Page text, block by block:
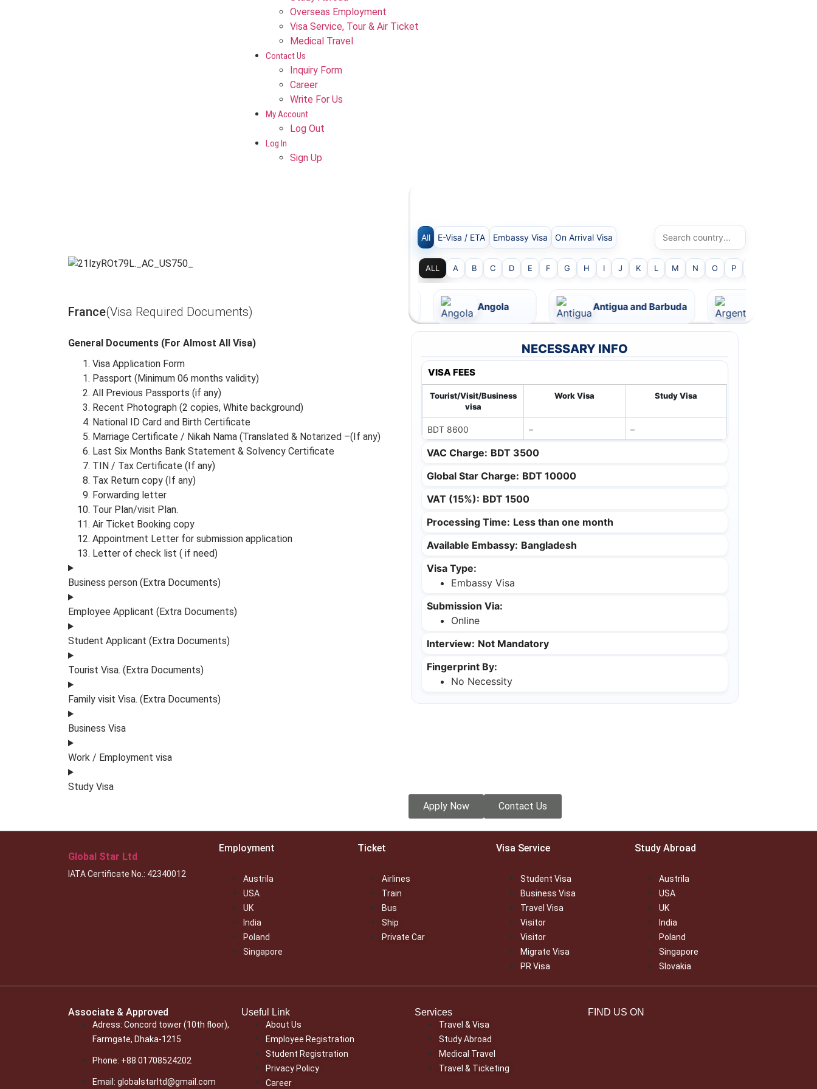
Overseas Employment
Visa Service, Tour & Air Ticket
Medical Travel​
Contact Us
Inquiry Form
Career
Write For Us
My Account
Log Out
Log In
Sign Up
All E-Visa / ETA Embassy Visa On Arrival Visa
ALL A B C D E F G H I J K L M N O P
Albania Algeria Angola Antigua and Barbuda Argentina
France(Visa Required Documents)
General Documents (For Almost All Visa)
Visa Application Form
Passport (Minimum 06 months validity)
All Previous Passports (if any)
Recent Photograph (2 copies, White background)
National ID Card and Birth Certificate
Marriage Certificate / Nikah Nama (Translated & Notarized –(If any)
Last Six Months Bank Statement & Solvency Certificate
TIN / Tax Certificate (If any)
Tax Return copy (If any)
Forwarding letter
Tour Plan/visit Plan.
Air Ticket Booking copy
Appointment Letter for submission application
Letter of check list ( if need)
Business person (Extra Documents)
Employee Applicant (Extra Documents)
Student Applicant (Extra Documents)
Tourist Visa. (Extra Documents)
Family visit Visa. (Extra Documents)
Business Visa
Work / Employment visa
Study Visa
NECESSARY INFO
VISA FEES
Tourist/Visit/Business
visa
Work Visa Study Visa
BDT 8600 – –
VAC Charge: BDT 3500
Global Star Charge: BDT 10000
VAT (15%): BDT 1500
Processing Time: Less than one month
Available Embassy: Bangladesh
Visa Type:
Embassy Visa
Submission Via:
Online
Interview: Not Mandatory
Fingerprint By:
No Necessity
Apply Now Contact Us
Global Star Ltd
IATA Certificate No.: 42340012
Employment
Austrila
USA
UK
India
Poland
Singapore
Ticket
Airlines
Train
Bus
Ship
Private Car
Visa Service
Student Visa
Business Visa
Travel Visa
Visitor
Visitor
Migrate Visa
PR Visa
Study Abroad
Austrila
USA
UK
India
Poland
Singapore
Slovakia
Associate & Approved
Adress: Concord tower (10th floor),
Farmgate, Dhaka-1215
Phone: +88 01708524202
Email: globalstarltd@gmail.com
Useful Link
About Us
Employee Registration
Student Registration
Privacy Policy
Career
Services
Travel & Visa
Study Abroad
Medical Travel
Travel & Ticketing
FIND US ON